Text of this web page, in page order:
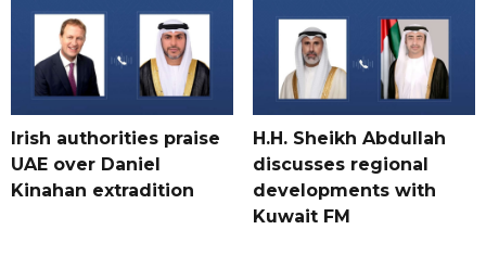
Irish authorities praise
UAE over Daniel
Kinahan extradition
H.H. Sheikh Abdullah
discusses regional
developments with
Kuwait FM